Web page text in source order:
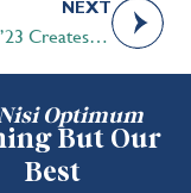
NEXT
Riviera S. ’23 Creates Scrub Bags for Front Line Health Workers
Optimum
But Our
Best